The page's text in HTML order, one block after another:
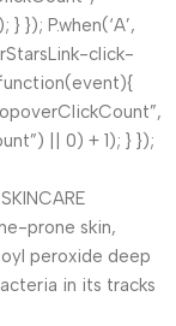
}); P.when(‘A’,
click-
function(event){
|| 0) + 1); } });
prone skin,
peroxide deep
in its tracks